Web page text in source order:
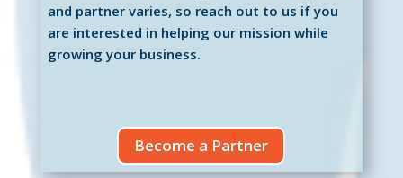
and partner varies, so reach out to us if you
are interested in helping our mission while
growing your business.
Become a Partner